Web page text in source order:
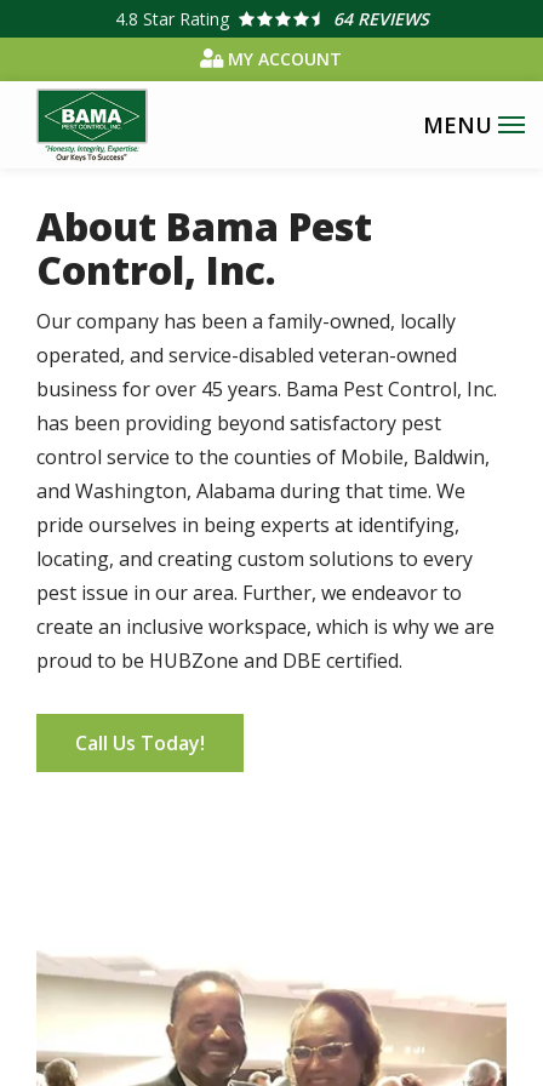
main
content
4.8 Star Rating
64 REVIEWS
MY ACCOUNT
About Bama Pest
Control, Inc.
Our company has been a family-owned, locally
operated, and service-disabled veteran-owned
business for over 45 years. Bama Pest Control, Inc.
has been providing beyond satisfactory pest
control service to the counties of Mobile, Baldwin,
and Washington, Alabama during that time. We
pride ourselves in being experts at identifying,
locating, and creating custom solutions to every
pest issue in our area. Further, we endeavor to
create an inclusive workspace, which is why we are
proud to be HUBZone and DBE certified.
Call Us Today!